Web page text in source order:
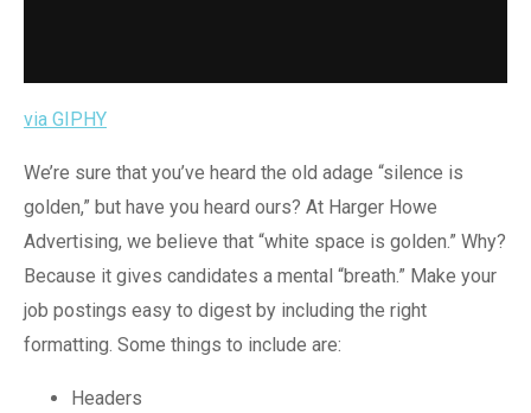
via GIPHY
We’re sure that you’ve heard the old adage “silence is
golden,” but have you heard ours? At Harger Howe
Advertising, we believe that “white space is golden.” Why?
Because it gives candidates a mental “breath.” Make your
job postings easy to digest by including the right
formatting. Some things to include are:
Headers